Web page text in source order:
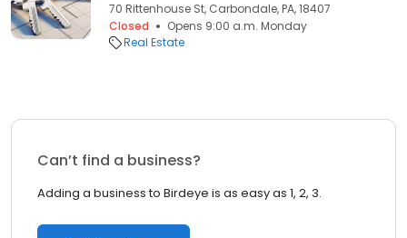
70 Rittenhouse St, Carbondale, PA, 18407
Closed
Opens 9:00 a.m. Monday
Real Estate
Can’t find a business?
Adding a business to Birdeye is as easy as 1, 2, 3.